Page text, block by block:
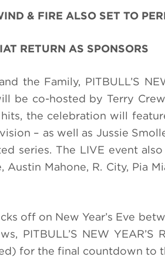
& FIRE ALSO SET TO
RETURN AS SPONSORS
the Family, PITBULL’S
be co-hosted by Terry
the celebration will feature
– as well as Jussie
series. The LIVE event
Austin Mahone, R. City, Pia
off on New Year’s Eve
PITBULL’S NEW YEAR’S
for the final countdown to